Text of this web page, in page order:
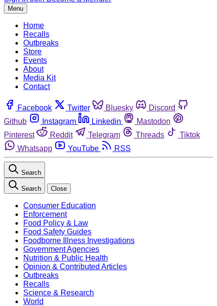
Menu
Home
Recalls
Outbreaks
Store
Events
About
Media Kit
Contact
Facebook Twitter Bluesky
Discord
Github
Instagram Linkedin
Mastodon
Pinterest
Reddit Telegram Threads
Tiktok
Whatsapp
YouTube RSS
Search
Search Close
Consumer Education
Enforcement
Food Policy & Law
Food Safety Guides
Foodborne Illness Investigations
Government Agencies
Nutrition & Public Health
Opinion & Contributed Articles
Outbreaks
Recalls
Science & Research
World